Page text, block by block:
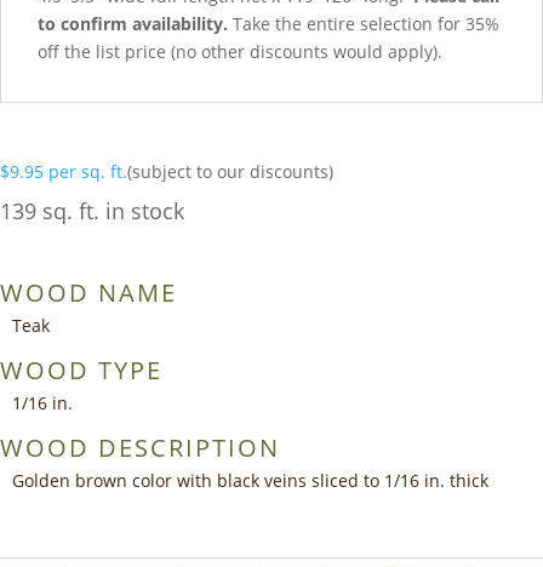
to confirm availability. Take the entire selection for 35%
off the list price (no other discounts would apply).
$9.95 per sq. ft.(subject to our discounts)
139 sq. ft. in stock
WOOD NAME
Teak
WOOD TYPE
1/16 in.
WOOD DESCRIPTION
Golden brown color with black veins sliced to 1/16 in. thick